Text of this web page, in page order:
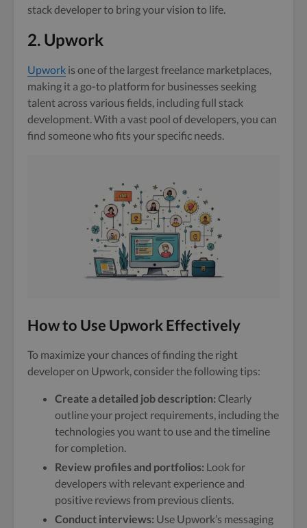
stack developer to bring your vision to life.
2. Upwork
Upwork is one of the largest freelance marketplaces,
making it a go-to platform for businesses seeking
talent across various fields, including full stack
development. With a vast pool of developers, you can
find someone who fits your specific needs.
How to Use Upwork Effectively
To maximize your chances of finding the right
developer on Upwork, consider the following tips:
Create a detailed job description: Clearly
outline your project requirements, including the
technologies you want to use and the timeline
for completion.
Review profiles and portfolios: Look for
developers with relevant experience and
positive reviews from previous clients.
Conduct interviews: Use Upwork’s messaging